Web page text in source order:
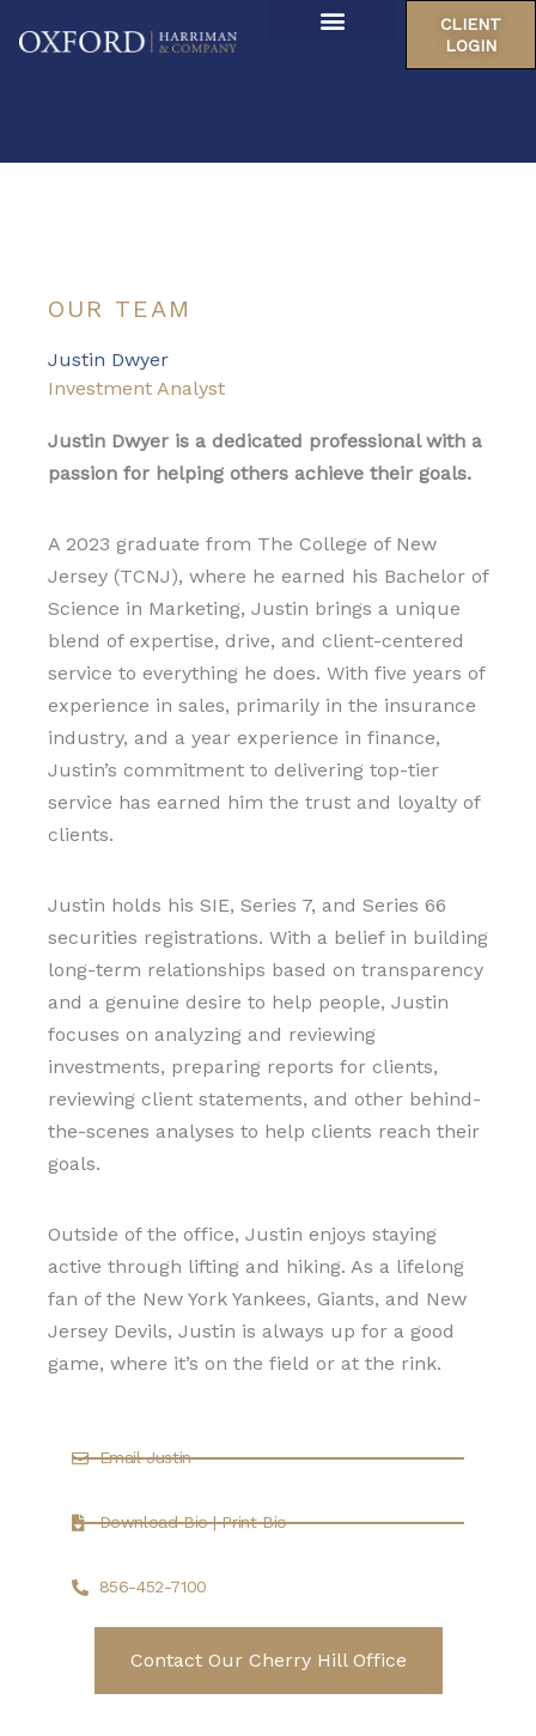
CLIENT
LOGIN
OUR TEAM
Justin Dwyer
Investment Analyst
Justin Dwyer is a dedicated professional with a
passion for helping others achieve their goals.
A 2023 graduate from The College of New
Jersey (TCNJ), where he earned his Bachelor of
Science in Marketing, Justin brings a unique
blend of expertise, drive, and client-centered
service to everything he does. With five years of
experience in sales, primarily in the insurance
industry, and a year experience in finance,
Justin’s commitment to delivering top-tier
service has earned him the trust and loyalty of
clients.
Justin holds his SIE, Series 7, and Series 66
securities registrations. With a belief in building
long-term relationships based on transparency
and a genuine desire to help people, Justin
focuses on analyzing and reviewing
investments, preparing reports for clients,
reviewing client statements, and other behind-
the-scenes analyses to help clients reach their
goals.
Outside of the office, Justin enjoys staying
active through lifting and hiking. As a lifelong
fan of the New York Yankees, Giants, and New
Jersey Devils, Justin is always up for a good
game, where it’s on the field or at the rink.
Email Justin
Download Bio | Print Bio
856-452-7100
Contact Our Cherry Hill Office